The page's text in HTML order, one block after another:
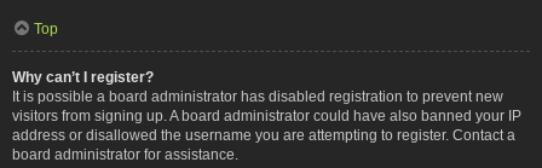
Top
Why can’t I register?
It is possible a board administrator has disabled registration to prevent new
visitors from signing up. A board administrator could have also banned your IP
address or disallowed the username you are attempting to register. Contact a
board administrator for assistance.